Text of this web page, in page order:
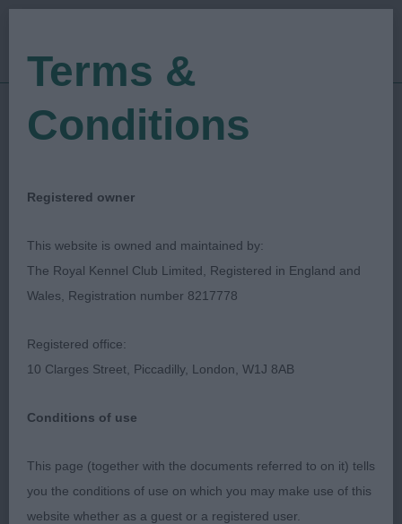
Show Date: 20/01/2023
Judged by:Rob Wheeler
Manchester Dog Show
Society
Breed:Italian Greyhound
This was not my appointment, I was a stand in for
Terms &
Conditions
Registered owner
This website is owned and maintained by:
The Royal Kennel Club Limited, Registered in England and
Wales, Registration number 8217778
Registered office:
10 Clarges Street, Piccadilly, London, W1J 8AB
Conditions of use
This page (together with the documents referred to on it) tells
you the conditions of use on which you may make use of this
website whether as a guest or a registered user.